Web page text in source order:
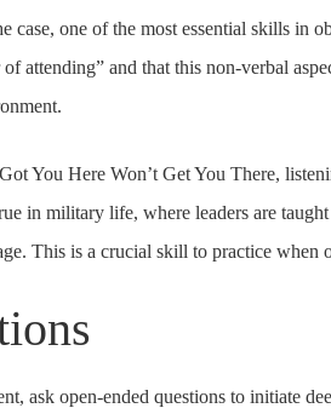
case, one of the most essential skills in
attending” and that this non-verbal
You Here Won’t Get You There,
in military life, where leaders are
This is a crucial skill to practice when
ask open-ended questions to initiate